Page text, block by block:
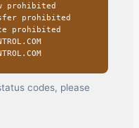
prohibited
prohibited
prohibited
codes, please